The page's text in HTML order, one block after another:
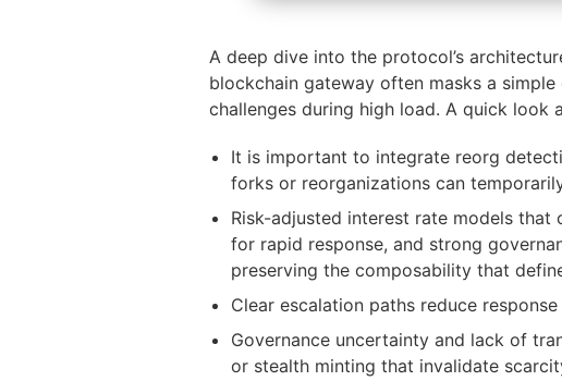
A deep dive into the protocol’s
blockchain gateway often masks a
challenges during high load. A quick look
It is important to integrate reorg
forks or reorganizations can
Risk-adjusted interest rate models
for rapid response, and strong
preserving the composability that
Clear escalation paths reduce response
Governance uncertainty and lack of
or stealth minting that invalidate